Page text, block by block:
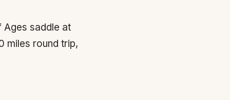
Ages saddle at
miles round trip,